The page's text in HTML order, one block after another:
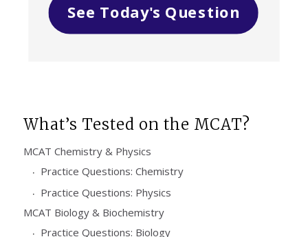
See Today's Question
What’s Tested on the MCAT?
MCAT Chemistry & Physics
Practice Questions: Chemistry
Practice Questions: Physics
MCAT Biology & Biochemistry
Practice Questions: Biology